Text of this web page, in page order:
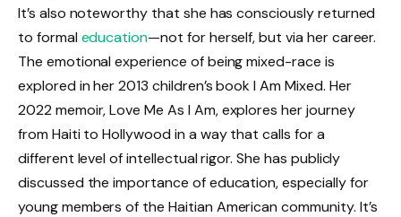
It’s also noteworthy that she has consciously returned
to formal education—not for herself, but via her career.
The emotional experience of being mixed-race is
explored in her 2013 children’s book I Am Mixed. Her
2022 memoir, Love Me As I Am, explores her journey
from Haiti to Hollywood in a way that calls for a
different level of intellectual rigor. She has publicly
discussed the importance of education, especially for
young members of the Haitian American community. It’s